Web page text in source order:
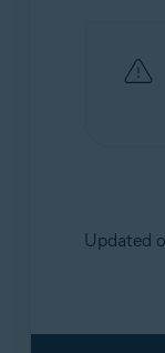
Updated